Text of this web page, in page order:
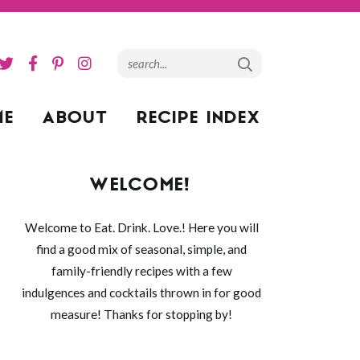
ABOUT RECIPE INDEX
WELCOME!
Welcome to Eat. Drink. Love.! Here you will
find a good mix of seasonal, simple, and
family-friendly recipes with a few
indulgences and cocktails thrown in for good
measure! Thanks for stopping by!